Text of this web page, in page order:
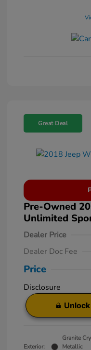
Great Deal
Pre-Owned
Unlimited
Dealer Price
Dealer Doc Fee
Price
Disclosure
Exterior:
Granite
Metallic